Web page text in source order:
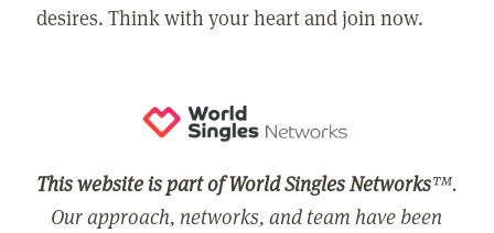
desires. Think with your heart and join now.
This website is part of World Singles Networks™.
Our approach, networks, and team have been